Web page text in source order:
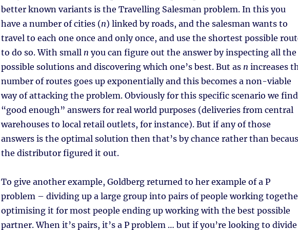
better known variants is the Travelling Salesman problem. In this you
have a number of cities (n) linked by roads, and the salesman wants to
travel to each one once and only once, and use the shortest possible
to do so. With small n you can figure out the answer by inspecting all the
possible solutions and discovering which one’s best. But as n increases
number of routes goes up exponentially and this becomes a non-viable
way of attacking the problem. Obviously for this specific scenario we find
“good enough” answers for real world purposes (deliveries from central
warehouses to local retail outlets, for instance). But if any of those
answers is the optimal solution then that’s by chance rather than
the distributor figured it out.
To give another example, Goldberg returned to her example of a P
problem – dividing up a large group into pairs of people working
optimising it for most people ending up working with the best possible
partner. When it’s pairs, it’s a P problem … but if you’re looking to divide